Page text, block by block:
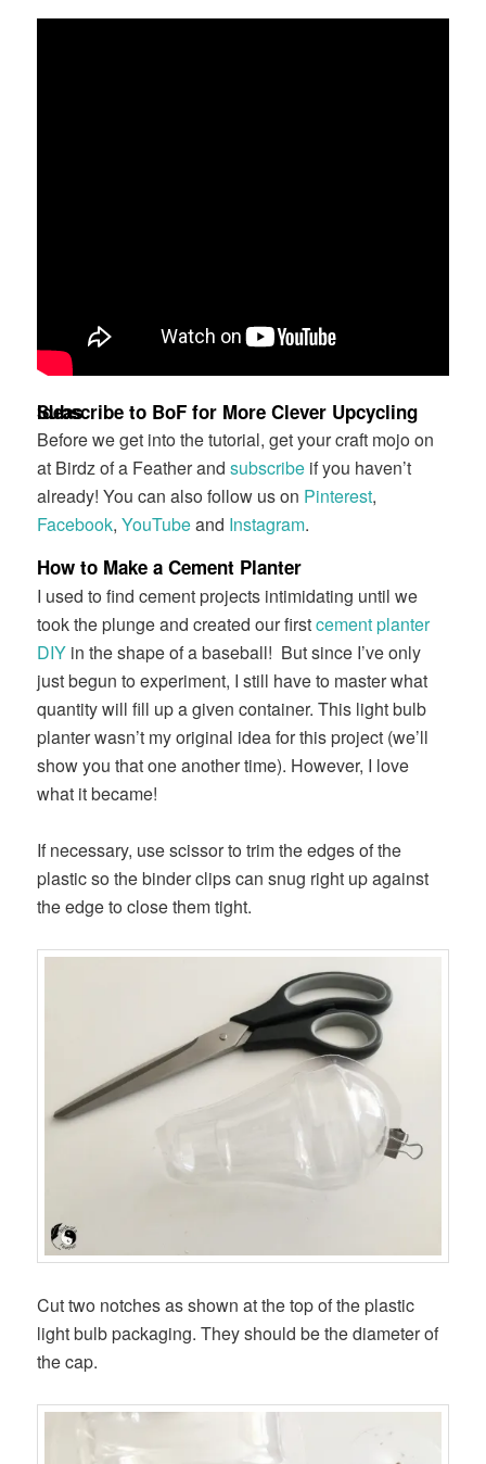
Subscribe to BoF for More Clever Upcycling Ideas
Before we get into the tutorial, get your craft mojo on
at Birdz of a Feather andsubscribe if you haven’t
already! You can also follow us on Pinterest,
Facebook,YouTubeand Instagram.
How to Make a Cement Planter
I used to find cement projects intimidating until we
took the plunge and created our firstcement planter
DIY in the shape of a baseball! But since I’ve only
just begun to experiment, I still have to master what
quantity will fill up a given container. This light bulb
planter wasn’t my original idea for this project (we’ll
show you that one another time). However, I love
what it became!
If necessary, use scissor to trim the edges of the
plastic so the binder clips can snug right up against
the edge to close them tight.
Cut two notches as shown at the top of the plastic
light bulb packaging. They should be the diameter of
the cap.